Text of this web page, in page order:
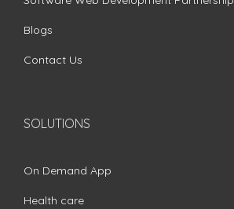
Blogs
Contact Us
SOLUTIONS
On Demand App
Health care